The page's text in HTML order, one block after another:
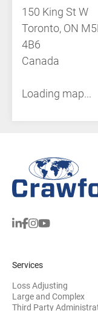
150 King St W
Toronto, ON
4B6
Canada
Loading map...
Services
Loss Adjusting
Large and Complex
Third Party